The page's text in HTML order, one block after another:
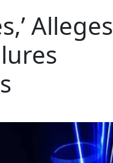
Alleges